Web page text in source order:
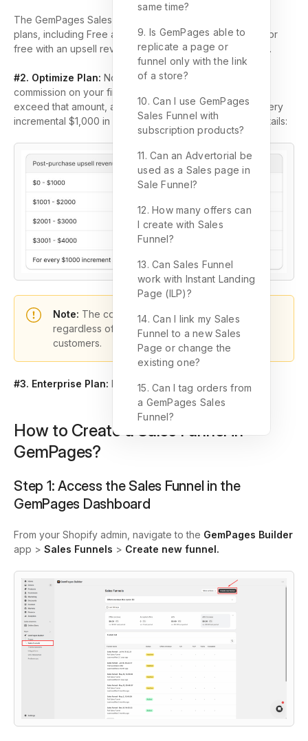
The GemPages Sales Funnels feature is available on all
plans, including Free and Build plans, and can be used for
free with an upsell revenue limit of $100 per billing cycle.
#2. Optimize Plan: No revenue limit! You won’t pay any
commission on your first $1,000 in revenue. Once you
exceed that amount, a fee of $10 will be charged for every
incremental $1,000 in revenue. Refer to this for more details:
Note: The commission fee is non-refundable,
regardless of any refund requests made by
customers.
#3. Enterprise Plan: No commission fee, forever.
How to Create a Sales Funnel in
GemPages?
Step 1: Access the Sales Funnel in the
GemPages Dashboard
From your Shopify admin, navigate to the GemPages Builder
app > Sales Funnels > Create new funnel.
same time?
9. Is GemPages able to
replicate a page or
funnel only with the link
of a store?
10. Can I use GemPages
Sales Funnel with
subscription products?
11. Can an Advertorial be
used as a Sales page in
Sale Funnel?
12. How many offers can
I create with Sales
Funnel?
13. Can Sales Funnel
work with Instant Landing
Page (ILP)?
14. Can I link my Sales
Funnel to a new Sales
Page or change the
existing one?
15. Can I tag orders from
a GemPages Sales
Funnel?